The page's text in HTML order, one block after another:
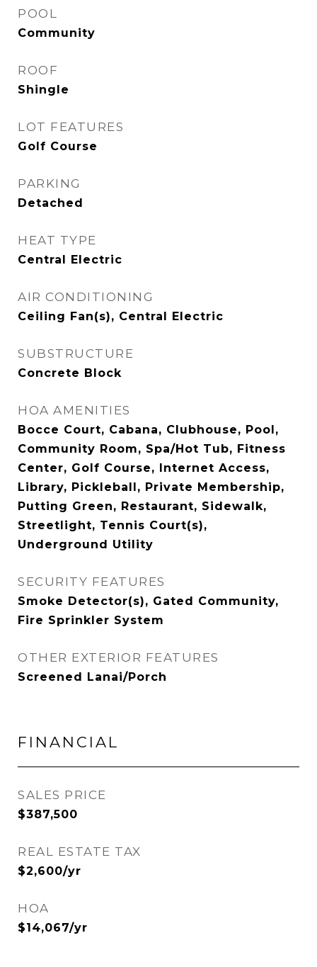
POOL
Community
ROOF
Shingle
LOT FEATURES
Golf Course
PARKING
Detached
HEAT TYPE
Central Electric
AIR CONDITIONING
Ceiling Fan(s), Central Electric
SUBSTRUCTURE
Concrete Block
HOA AMENITIES
Bocce Court, Cabana, Clubhouse, Pool,
Community Room, Spa/Hot Tub, Fitness
Center, Golf Course, Internet Access,
Library, Pickleball, Private Membership,
Putting Green, Restaurant, Sidewalk,
Streetlight, Tennis Court(s),
Underground Utility
SECURITY FEATURES
Smoke Detector(s), Gated Community,
Fire Sprinkler System
OTHER EXTERIOR FEATURES
Screened Lanai/Porch
FINANCIAL
SALES PRICE
$387,500
REAL ESTATE TAX
$2,600/yr
HOA
$14,067/yr